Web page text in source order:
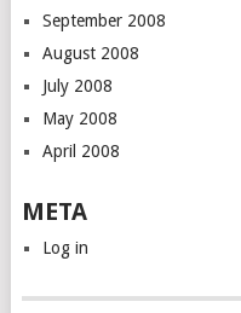
September 2008
August 2008
July 2008
May 2008
April 2008
META
Log in